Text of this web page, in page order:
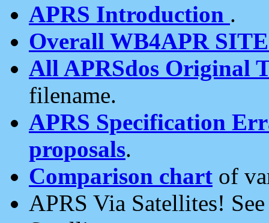
APRS Introduction .
Overall WB4APR
All APRSdos Original
filename.
APRS Specification
proposals.
Comparison chart of
APRS Via Satellites!